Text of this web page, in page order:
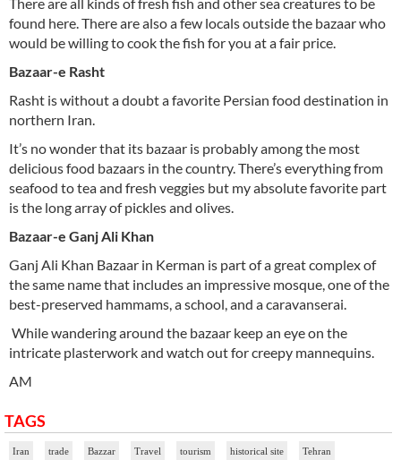
found here. There are also a few locals outside the bazaar who
would be willing to cook the fish for you at a fair price.
Bazaar-e Rasht
Rasht is without a doubt a favorite Persian food destination in
northern Iran.
It’s no wonder that its bazaar is probably among the most
delicious food bazaars in the country. There’s everything from
seafood to tea and fresh veggies but my absolute favorite part
is the long array of pickles and olives.
Bazaar-e Ganj Ali Khan
Ganj Ali Khan Bazaar in Kerman is part of a great complex of
the same name that includes an impressive mosque, one of the
best-preserved hammams, a school, and a caravanserai.
While wandering around the bazaar keep an eye on the
intricate plasterwork and watch out for creepy mannequins.
AM
TAGS
Iran trade Bazzar Travel tourism historical site
Tehran